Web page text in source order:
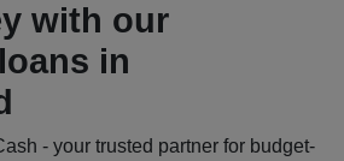
with our
in
- your trusted partner for budget-